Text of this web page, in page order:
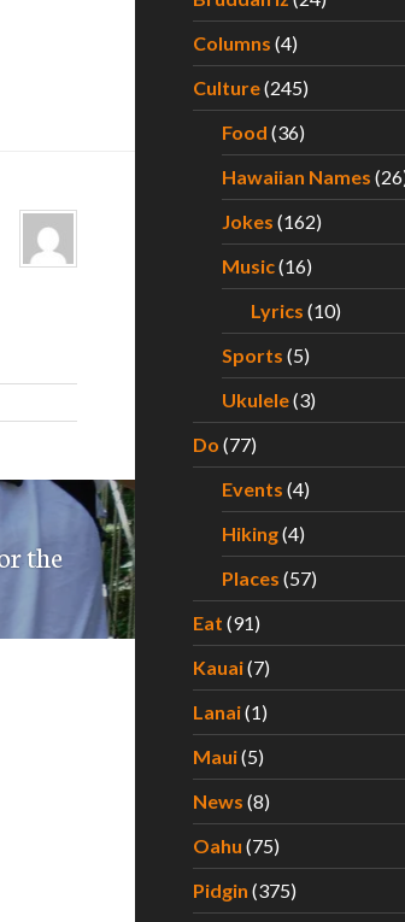
the
Columns (4)
Culture(245)
Food (36)
Hawaiian Names
Jokes (162)
Music(16)
Lyrics (10)
Sports (5)
Ukulele(3)
Do (77)
Events (4)
Hiking(4)
Places (57)
Eat (91)
Kauai(7)
Lanai(1)
Maui(5)
News (8)
Oahu (75)
Pidgin (375)